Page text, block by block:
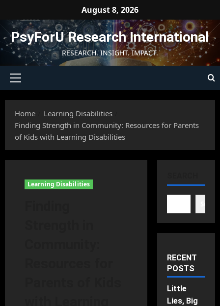
content
August 8, 2026
PsyForU Research International
RESEARCH. INSIGHT. IMPACT.
Primary
Home
Learning Disabilities
Finding Strength in Community: Resources for Parents
of Kids with Learning Disabilities
Learning Disabilities
RECENT
POSTS
Little
Lies, Big